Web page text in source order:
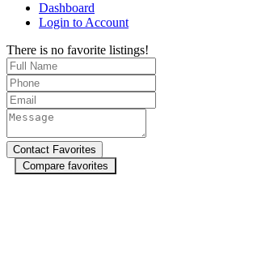
Dashboard
Login to Account
There is no favorite listings!
Compare favorites